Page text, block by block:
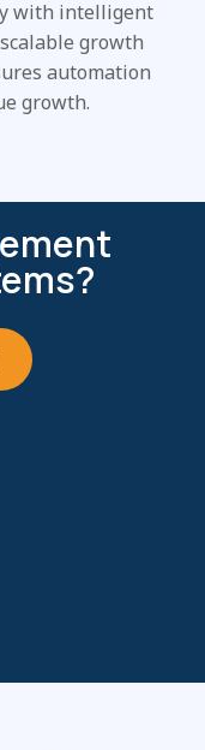
with intelligent
growth
automation
growth.